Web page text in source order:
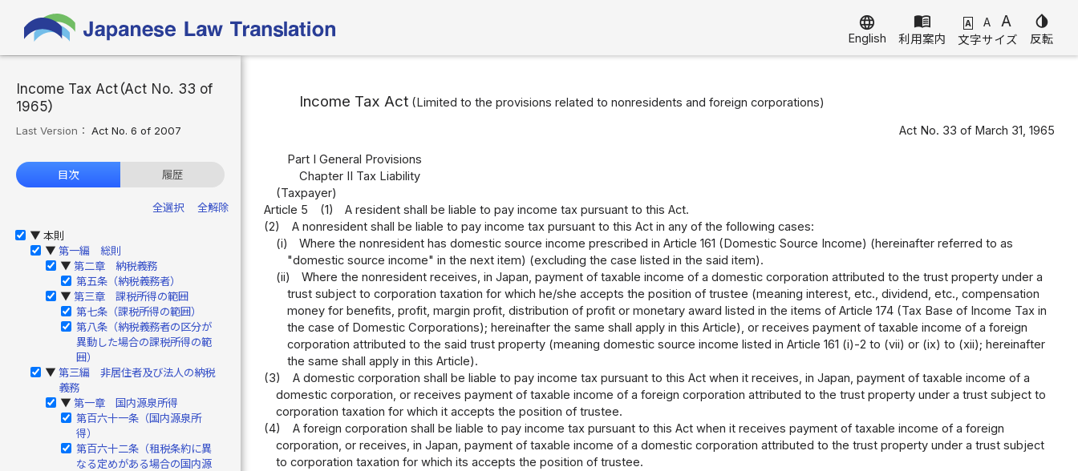
language
English
menu_book
利用案内
A A A
文字サイズ
invert_colors
反転
Income Tax Act（Act No. 33 of
1965）
Last Version： Act No. 6 of 2007
目次 履歴
全選択 全解除
▶ 本則
▶ 第一編 総則
▶ 第二章 納税義務
第五条（納税義務者）
▶ 第三章 課税所得の範囲
第七条（課税所得の範囲）
第八条（納税義務者の区分が
異動した場合の課税所得の範
囲）
▶ 第三編 非居住者及び法人の納税
義務
▶ 第一章 国内源泉所得
第百六十一条（国内源泉所
得）
第百六十二条（租税条約に異
なる定めがある場合の国内源
Income Tax Act (Limited to the provisions related to nonresidents and foreign corporations)
Act No. 33 of March 31, 1965
Part I General Provisions
Chapter II Tax Liability
(Taxpayer)
Article 5
(1)
A resident shall be liable to pay income tax pursuant to this Act.
(2)
A nonresident shall be liable to pay income tax pursuant to this Act in any of the following cases:
(i)
Where the nonresident has domestic source income prescribed in Article 161 (Domestic Source Income) (hereinafter referred to as
"domestic source income" in the next item) (excluding the case listed in the said item).
(ii)
Where the nonresident receives, in Japan, payment of taxable income of a domestic corporation attributed to the trust property under a
trust subject to corporation taxation for which he/she accepts the position of trustee (meaning interest, etc., dividend, etc., compensation
money for benefits, profit, margin profit, distribution of profit or monetary award listed in the items of Article 174 (Tax Base of Income Tax in
the case of Domestic Corporations); hereinafter the same shall apply in this Article), or receives payment of taxable income of a foreign
corporation attributed to the said trust property (meaning domestic source income listed in Article 161 (i)-2 to (vii) or (ix) to (xii); hereinafter
the same shall apply in this Article).
(3)
A domestic corporation shall be liable to pay income tax pursuant to this Act when it receives, in Japan, payment of taxable income of a
domestic corporation, or receives payment of taxable income of a foreign corporation attributed to the trust property under a trust subject to
corporation taxation for which it accepts the position of trustee.
(4)
A foreign corporation shall be liable to pay income tax pursuant to this Act when it receives payment of taxable income of a foreign
corporation, or receives, in Japan, payment of taxable income of a domestic corporation attributed to the trust property under a trust subject
to corporation taxation for which its accepts the position of trustee.